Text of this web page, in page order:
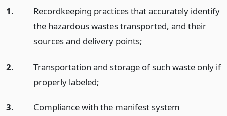
1.
Recordkeeping practices that accurately identify
the hazardous wastes transported, and their
sources and delivery points;
2.
Transportation and storage of such waste only if
properly labeled;
3.
Compliance with the manifest system